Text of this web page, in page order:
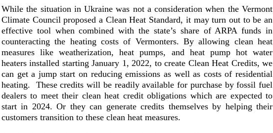
While the situation in Ukraine was not a consideration when the Vermont
Climate Council proposed a Clean Heat Standard, it may turn out to be an
effective tool when combined with the state’s share of ARPA funds in
counteracting the heating costs of Vermonters. By allowing clean heat
measures like weatherization, heat pumps, and heat pump hot water
heaters installed starting January 1, 2022, to create Clean Heat Credits, we
can get a jump start on reducing emissions as well as costs of residential
heating. These credits will be readily available for purchase by fossil fuel
dealers to meet their clean heat credit obligations which are expected to
start in 2024. Or they can generate credits themselves by helping their
customers transition to these clean heat measures.